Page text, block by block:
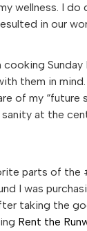
wellness. I
in our
them in
of my
sanity at the
parts of the
I was
taking the
Rent the